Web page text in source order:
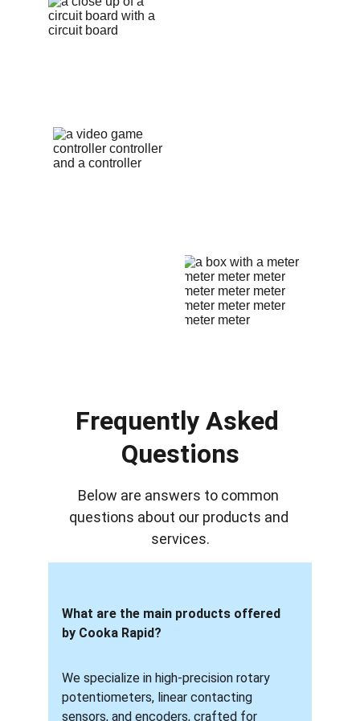
Frequently Asked
Questions
Below are answers to common
questions about our products and
services.
What are the main products offered
by Cooka Rapid?
We specialize in high-precision rotary
potentiometers, linear contacting
sensors, and encoders, crafted for